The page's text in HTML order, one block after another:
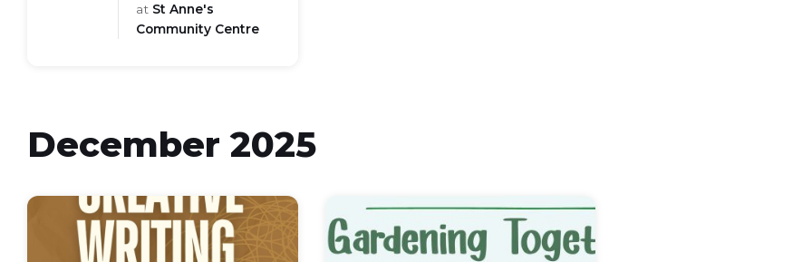
at St Anne's
Community Centre
December 2025
Winter
Poetry